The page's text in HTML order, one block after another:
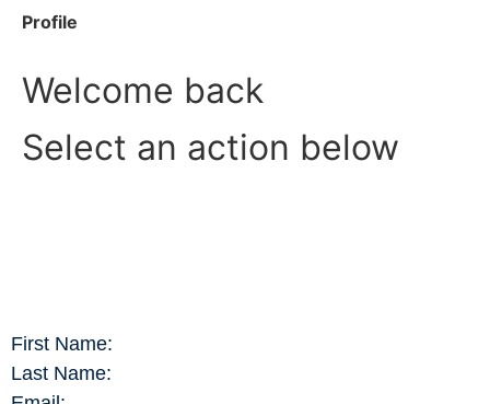
Profile
Welcome back
Select an action below
First Name:
Last Name: